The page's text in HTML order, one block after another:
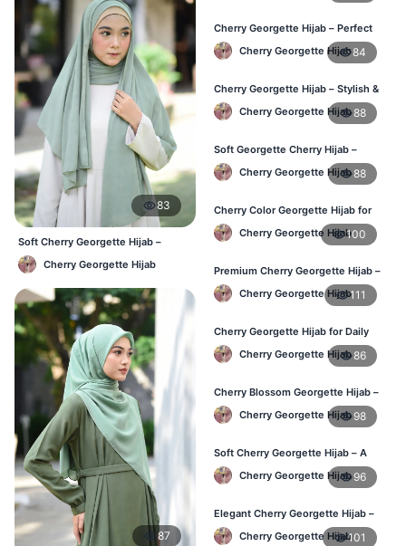
83
Soft Cherry Georgette Hijab –
Office & Daily Use BD
Cherry Georgette Hijab
87
Cherry Georgette Hijab – Perfect
for Daily Wear in BD
Cherry Georgette Hijab84
Cherry Georgette Hijab – Stylish &
Comfortable for BD Women
Cherry Georgette Hijab88
Soft Georgette Cherry Hijab –
Elegant Daily Style
Cherry Georgette Hijab88
Cherry Color Georgette Hijab for
Office & Casual Wear
Cherry Georgette Hijab100
Premium Cherry Georgette Hijab –
Soft & Lightweight
Cherry Georgette Hijab111
Cherry Georgette Hijab for Daily
Wear in Bangladesh
Cherry Georgette Hijab86
Cherry Blossom Georgette Hijab –
Soft & Feminine Elegance
Cherry Georgette Hijab 98
Soft Cherry Georgette Hijab – A
Perfect Blend of Comfort & Grace
Cherry Georgette Hijab 96
Elegant Cherry Georgette Hijab –
Timeless Color, Effortless Draping
Cherry Georgette Hijab101